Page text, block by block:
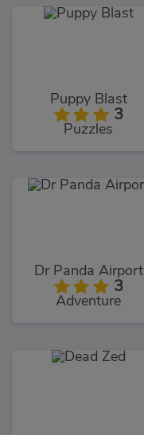
Puppy Blast
3
Puzzles
Dr Panda Airport
3
Adventure